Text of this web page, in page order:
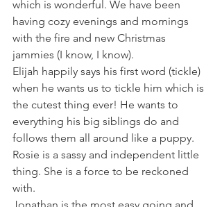
which is wonderful. We have been
having cozy evenings and mornings
with the fire and new Christmas
jammies (I know, I know).
Elijah happily says his first word (tickle)
when he wants us to tickle him which is
the cutest thing ever! He wants to
everything his big siblings do and
follows them all around like a puppy.
Rosie is a sassy and independent little
thing. She is a force to be reckoned
with.